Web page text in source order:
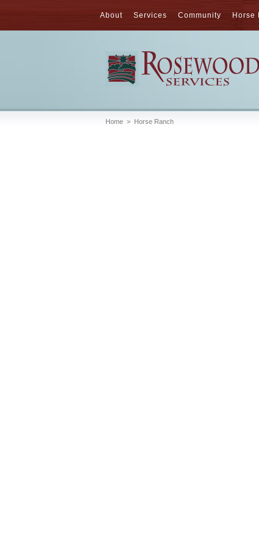
About Services Community Horse
Home > Horse Ranch